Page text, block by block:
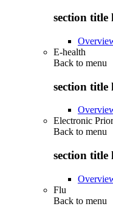
section title
E-health
Back to menu
section title
Electronic
Back to menu
section title
Flu
Back to menu